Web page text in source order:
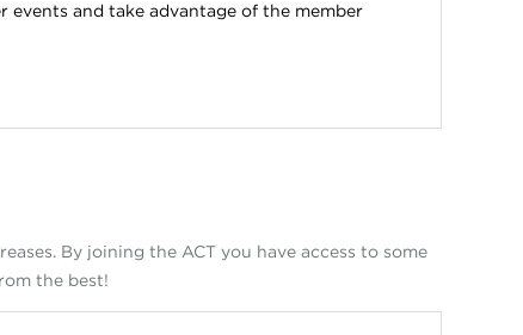
and take advantage of the member
By joining the ACT you have access to some
the best!